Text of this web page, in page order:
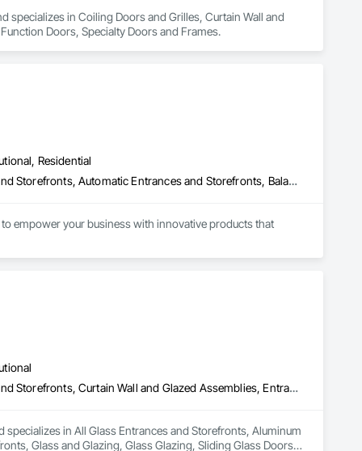
specializes in Coiling Doors and Grilles, Curtain Wall and
Doors, Specialty Doors and Frames.
Residential
All Glass Entrances and Storefronts, Aluminum Framed Entrances and Storefronts, Automatic Entrances and Storefronts, Balanced Door Entrances and Storefronts, Bronze Framed Entrances and Storefronts, Coiling Doors and Grilles, Composite Doors, Door and Window Hardware, Door Hardware, Doors and Frames, Electronic Security, Entrances and Storefronts, Fences and Gates, Folding Doors and Grills, Gate Operators, Glass and Glazing, Glass Glazing, Integrated Automation Actuators and Operators, Intensive Care Unit Critical Care Unit Entrances and Storefronts, Metal Doors and Frames, Revolving Door Entrances and Storefronts, Security Equipment, Sliding Entrances and Storefronts, Sliding Glass Doors, Special Function Doors, Special Function Glazing, Specialty Doors and Frames
empower your business with innovative products that
All Glass Entrances and Storefronts, Aluminum Framed Entrances and Storefronts, Curtain Wall and Glazed Assemblies, Entrances and Storefronts, Glass and Glazing, Glass Glazing, Sliding Glass Doors, Structural Glass Curtain Walls
in All Glass Entrances and Storefronts, Aluminum
Glass and Glazing, Glass Glazing, Sliding Glass Doors,